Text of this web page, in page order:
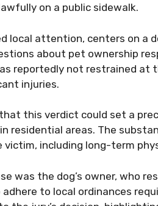
on a public sidewalk.
local attention, centers on
about pet ownership
reportedly not restrained at
injuries.
this verdict could set a
residential areas. The
victim, including long-term
was the dog’s owner, who
to local ordinances